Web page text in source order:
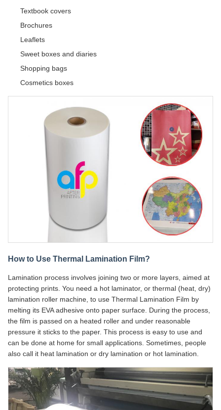
Textbook covers
Brochures
Leaflets
Sweet boxes and diaries
Shopping bags
Cosmetics boxes
How to Use Thermal Lamination Film?
Lamination process involves joining two or more layers, aimed at
protecting prints. You need a hot laminator, or thermal (heat, dry)
lamination roller machine, to use Thermal Lamination Film by
melting its EVA adhesive onto paper surface. During the process,
the film is passed on a heated roller and under reasonable
pressure it sticks to the paper. This process is easy to use and
can be done at home for small applications. Sometimes, people
also call it heat lamination or dry lamination or hot lamination.